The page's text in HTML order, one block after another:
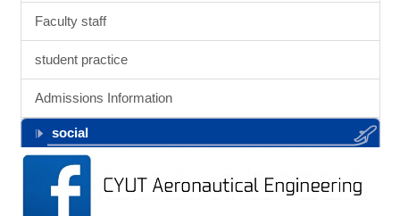
Faculty staff
student practice
Admissions Information
social